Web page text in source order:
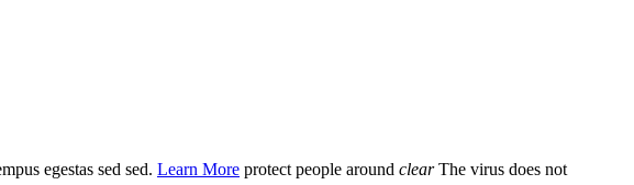
egestas sed sed. Learn More protect people around clear The virus does not